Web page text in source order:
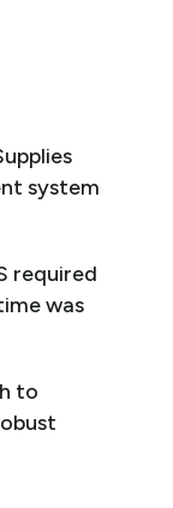
system
required
was
to